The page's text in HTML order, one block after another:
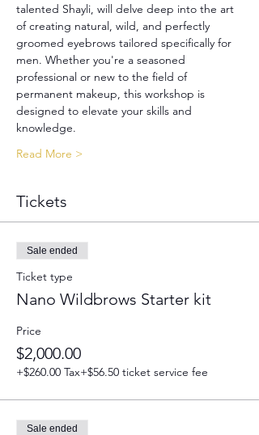
talented Shayli, will delve deep into the art
of creating natural, wild, and perfectly
groomed eyebrows tailored specifically for
men. Whether you're a seasoned
professional or new to the field of
permanent makeup, this workshop is
designed to elevate your skills and
knowledge.
Read More >
Tickets
Sale ended
Ticket type
Nano Wildbrows Starter kit
Price
$2,000.00
+$260.00 Tax+$56.50 ticket service fee
Sale ended